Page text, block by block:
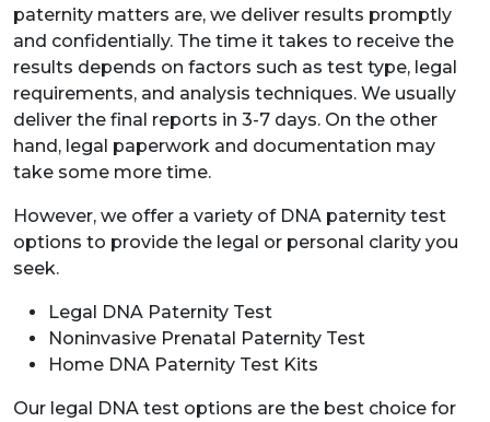
paternity matters are, we deliver results promptly
and confidentially. The time it takes to receive the
results depends on factors such as test type, legal
requirements, and analysis techniques. We usually
deliver the final reports in 3-7 days. On the other
hand, legal paperwork and documentation may
take some more time.
However, we offer a variety of DNA paternity test
options to provide the legal or personal clarity you
seek.
Legal DNA Paternity Test
Noninvasive Prenatal Paternity Test
Home DNA Paternity Test Kits
Our legal DNA test options are the best choice for